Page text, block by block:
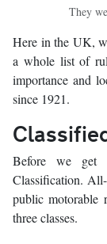
They
Here in the UK,
a whole list of
importance and
since 1921.
Before we get
Classification.
public motorable
three classes.